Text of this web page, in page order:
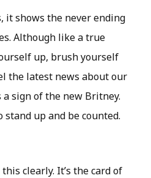
it shows the never ending
Although like a true
up, brush yourself
the latest news about our
sign of the new Britney.
up and be counted.
clearly. It’s the card of